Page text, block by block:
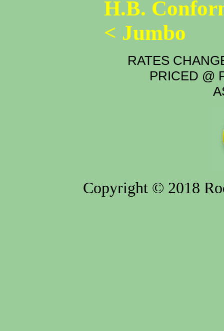
H.B.
< Jumbo
RATES
PRICED @
Copyright © 2018